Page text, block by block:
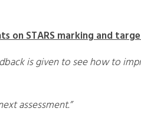
on STARS marking and
is given to see how to
assessment.”